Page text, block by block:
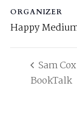
ORGANIZER
Happy
Sam Cox
BookTalk